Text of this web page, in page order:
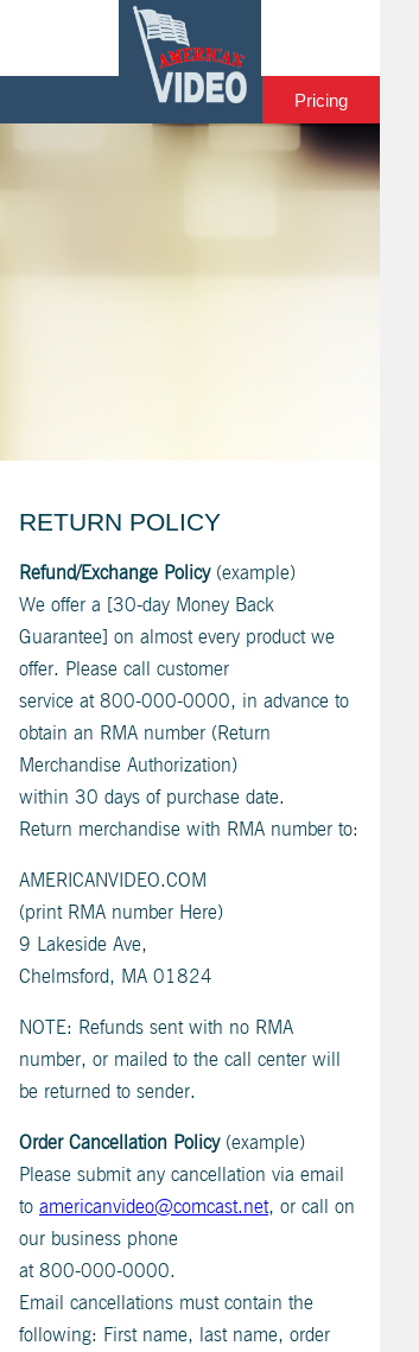
Pricing
Home
RETURN POLICY
Refund/Exchange Policy(example)
We offer a [30-day Money Back
Guarantee] on almost every product we
offer. Please call customer
service at 800-000-0000, in advance to
obtain an RMA number (Return
Merchandise Authorization)
within 30 days of purchase date.
Return merchandise with RMA number to:
AMERICANVIDEO.COM
(print RMA number Here)
9 Lakeside Ave,
Chelmsford, MA 01824
NOTE: Refunds sent with no RMA
number, or mailed to the call center will
be returned to sender.
Order Cancellation Policy(example)
Please submit any cancellation via email
to americanvideo@comcast.net, or call on
our business phone
at 800-000-0000.
Email cancellations must contain the
following: First name, last name, order